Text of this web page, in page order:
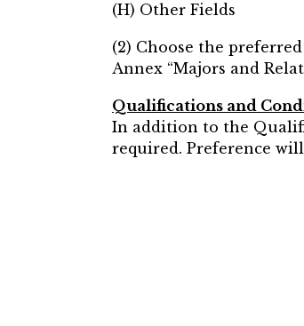
(H) Other Fields
(2) Choose the
Annex “Majors and
Qualifications and
In addition to the
required. Preference